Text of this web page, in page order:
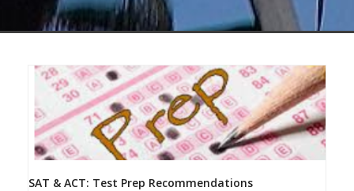
SAT & ACT: Test Prep Recommendations